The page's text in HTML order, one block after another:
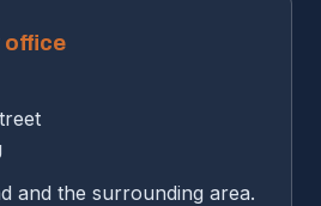
office
and the surrounding area.